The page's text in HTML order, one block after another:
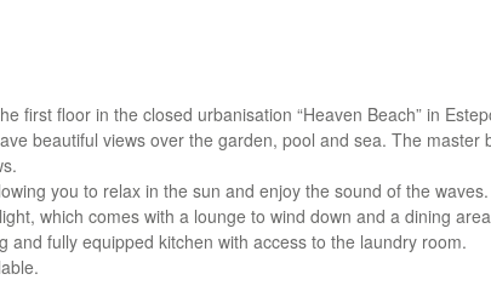
first floor in the closed urbanisation “Heaven Beach” in
beautiful views over the garden, pool and sea. The master
you to relax in the sun and enjoy the sound of the
which comes with a lounge to wind down and a dining
and fully equipped kitchen with access to the laundry room.